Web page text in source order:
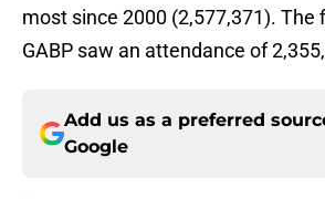
most since 2000 (2,577,371). The
GABP saw an attendance of
Add us as a preferred
Google